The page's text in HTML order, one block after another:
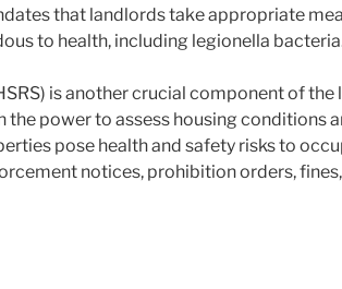
that landlords take appropriate
to health, including legionella
is another crucial component of the
power to assess housing conditions
pose health and safety risks to
notices, prohibition orders,